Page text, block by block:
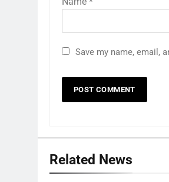
Save my name, email,
Related News